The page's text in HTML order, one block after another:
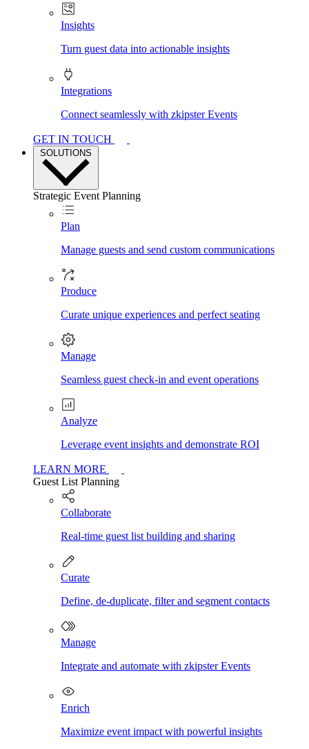
Insights
Turn guest data into actionable insights
Integrations
Connect seamlessly with zkipster Events
GET IN TOUCH
SOLUTIONS
Strategic Event Planning
Plan
Manage guests and send custom communications
Produce
Curate unique experiences and perfect seating
Manage
Seamless guest check-in and event operations
Analyze
Leverage event insights and demonstrate ROI
LEARN MORE
Guest List Planning
Collaborate
Real-time guest list building and sharing
Curate
Define, de-duplicate, filter and segment contacts
Manage
Integrate and automate with zkipster Events
Enrich
Maximize event impact with powerful insights